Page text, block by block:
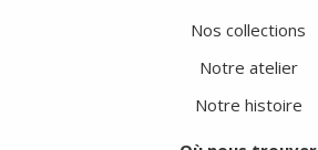
Nos collections
Notre atelier
Notre histoire